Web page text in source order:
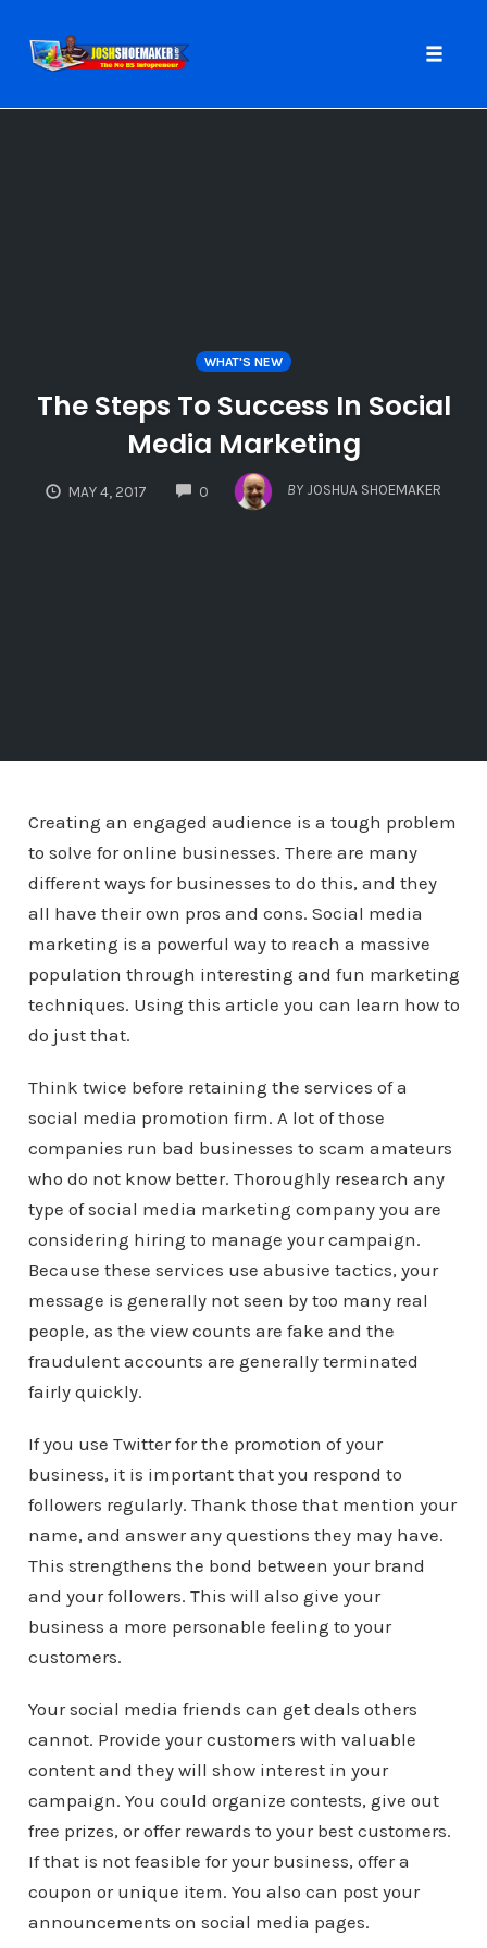
WHAT'S NEW
The Steps To Success In Social
Media Marketing
MAY 4, 2017 0
COMMENTS
BY JOSHUA SHOEMAKER
Creating an engaged audience is a tough problem
to solve for online businesses. There are many
different ways for businesses to do this, and they
all have their own pros and cons. Social media
marketing is a powerful way to reach a massive
population through interesting and fun marketing
techniques. Using this article you can learn how to
do just that.
Think twice before retaining the services of a
social media promotion firm. A lot of those
companies run bad businesses to scam amateurs
who do not know better. Thoroughly research any
type of social media marketing company you are
considering hiring to manage your campaign.
Because these services use abusive tactics, your
message is generally not seen by too many real
people, as the view counts are fake and the
fraudulent accounts are generally terminated
fairly quickly.
If you use Twitter for the promotion of your
business, it is important that you respond to
followers regularly. Thank those that mention your
name, and answer any questions they may have.
This strengthens the bond between your brand
and your followers. This will also give your
business a more personable feeling to your
customers.
Your social media friends can get deals others
cannot. Provide your customers with valuable
content and they will show interest in your
campaign. You could organize contests, give out
free prizes, or offer rewards to your best customers.
If that is not feasible for your business, offer a
coupon or unique item. You also can post your
announcements on social media pages.